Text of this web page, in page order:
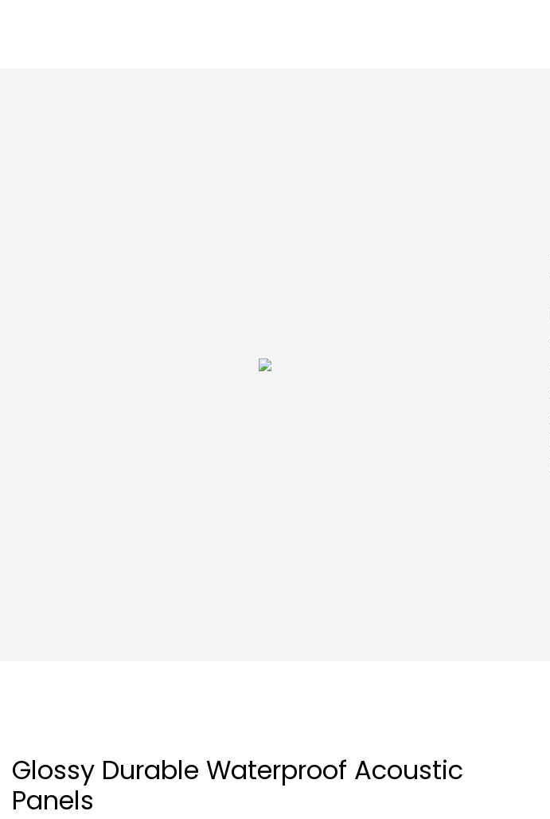
Glossy Durable Waterproof Acoustic
Panels